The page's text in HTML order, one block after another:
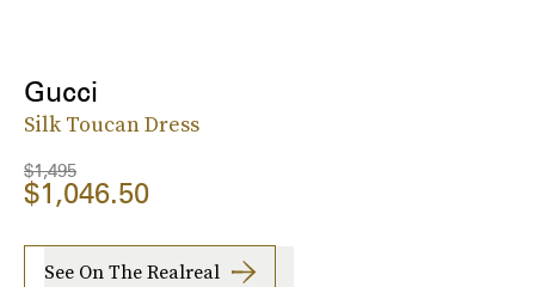
Gucci
Silk Toucan Dress
$1,495
$1,046.50
See On The Realreal